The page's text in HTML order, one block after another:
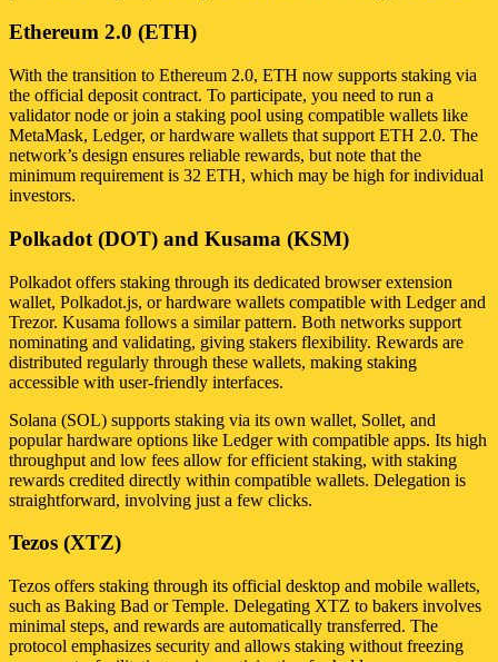
Ethereum 2.0 (ETH)
With the transition to Ethereum 2.0, ETH now supports staking via
the official deposit contract. To participate, you need to run a
validator node or join a staking pool using compatible wallets like
MetaMask, Ledger, or hardware wallets that support ETH 2.0. The
network’s design ensures reliable rewards, but note that the
minimum requirement is 32 ETH, which may be high for individual
investors.
Polkadot (DOT) and Kusama (KSM)
Polkadot offers staking through its dedicated browser extension
wallet, Polkadot.js, or hardware wallets compatible with Ledger and
Trezor. Kusama follows a similar pattern. Both networks support
nominating and validating, giving stakers flexibility. Rewards are
distributed regularly through these wallets, making staking
accessible with user-friendly interfaces.
Solana (SOL) supports staking via its own wallet, Sollet, and
popular hardware options like Ledger with compatible apps. Its high
throughput and low fees allow for efficient staking, with staking
rewards credited directly within compatible wallets. Delegation is
straightforward, involving just a few clicks.
Tezos (XTZ)
Tezos offers staking through its official desktop and mobile wallets,
such as Baking Bad or Temple. Delegating XTZ to bakers involves
minimal steps, and rewards are automatically transferred. The
protocol emphasizes security and allows staking without freezing